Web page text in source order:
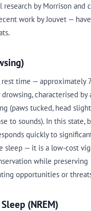
by Morrison and
work by Jouvet —
rest time — approximately
characterised by
(paws tucked, head
to sounds). In this state,
quickly to
sleep — it is a low-cost
while preserving
opportunities or
(NREM)